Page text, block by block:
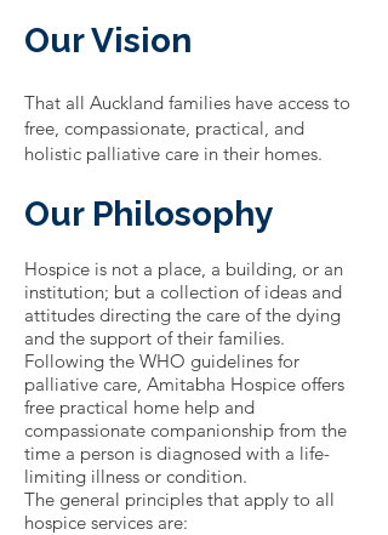
Our Vision
That all Auckland families have access to
free, compassionate, practical, and
holistic palliative care in their homes.
Our Philosophy
Hospice is not a place, a building, or an
institution; but a collection of ideas and
attitudes directing the care of the dying
and the support of their families.
Following the WHO guidelines for
palliative care, Amitabha Hospice offers
free practical home help and
compassionate companionship from the
time a person is diagnosed with a life-
limiting illness or condition.
The general principles that apply to all
hospice services are: